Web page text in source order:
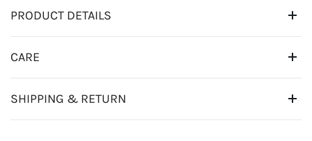
PRODUCT DETAILS
CARE
SHIPPING & RETURN